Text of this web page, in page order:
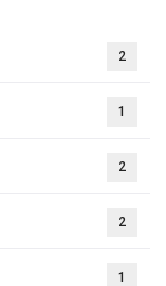
2
1
2
2
1